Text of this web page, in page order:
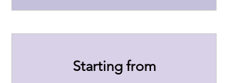
Starting from